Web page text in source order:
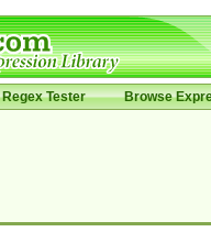
Regex Tester Browse